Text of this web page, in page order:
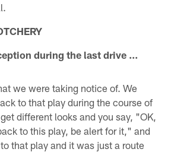
during the last drive ...
we were taking notice of. We
to that play during the course of
different looks and you say, "OK,
to this play, be alert for it," and
that play and it was just a route